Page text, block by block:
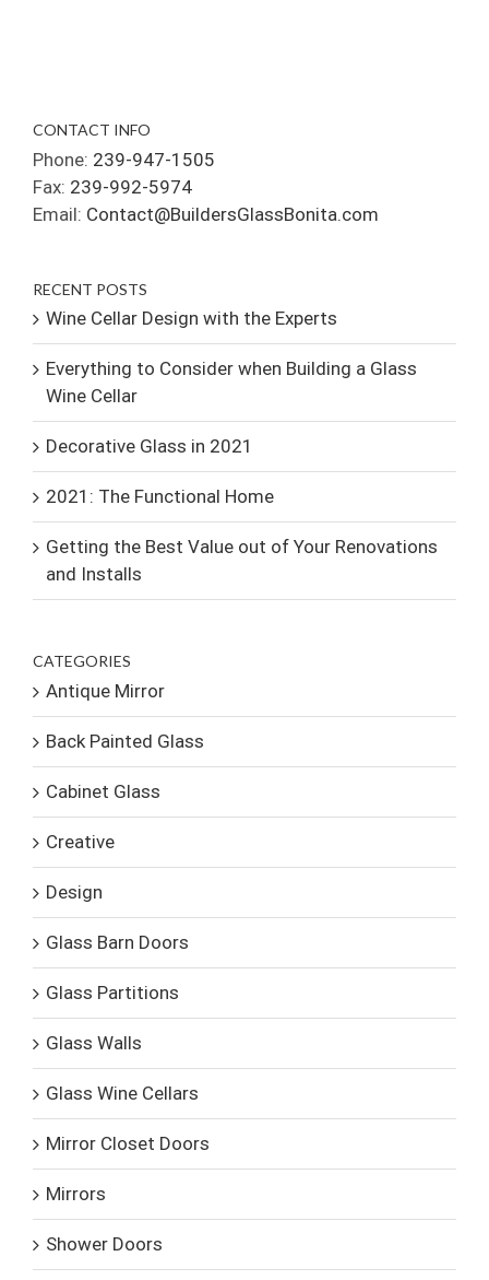
CONTACT INFO
Phone: 239-947-1505
Fax: 239-992-5974
Email: Contact@BuildersGlassBonita.com
RECENT POSTS
Wine Cellar Design with the Experts
Everything to Consider when Building a Glass
Wine Cellar
Decorative Glass in 2021
2021: The Functional Home
Getting the Best Value out of Your Renovations
and Installs
CATEGORIES
Antique Mirror
Back Painted Glass
Cabinet Glass
Creative
Design
Glass Barn Doors
Glass Partitions
Glass Walls
Glass Wine Cellars
Mirror Closet Doors
Mirrors
Shower Doors